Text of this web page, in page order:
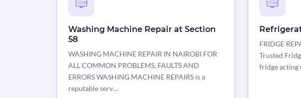
Washing Machine Repair at Section
58
WASHING MACHINE REPAIR IN NAIROBI FOR
ALL COMMON PROBLEMS, FAULTS AND
ERRORS WASHING MACHINE REPAIRS is a
reputable serv…
FRIDGE
Trusted
fridge acting